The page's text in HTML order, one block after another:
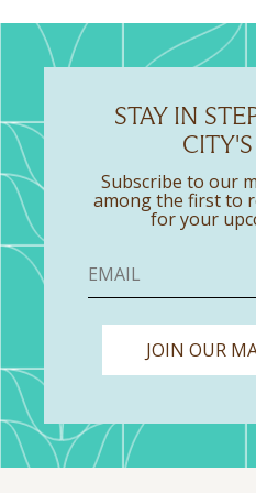
STAY IN
Subscribe to our
among the first to
for your
JOIN OUR